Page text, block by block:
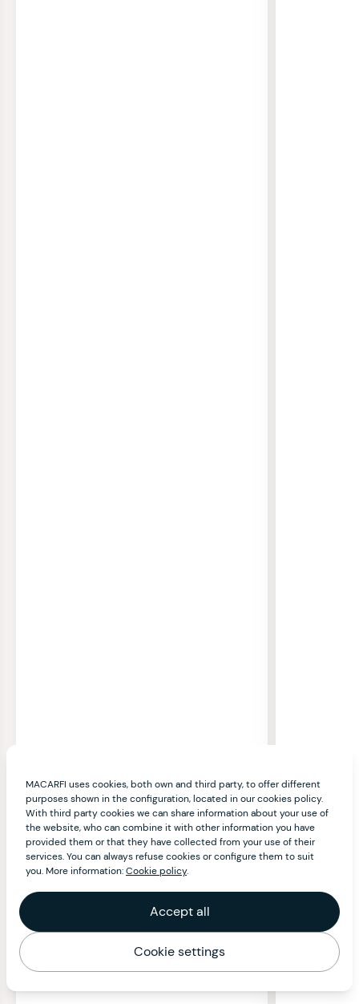
MACARFI uses cookies, both own and third party, to offer different
purposes shown in the configuration, located in our cookies policy.
With third party cookies we can share information about your use of
the website, who can combine it with other information you have
provided them or that they have collected from your use of their
services. You can always refuse cookies or configure them to suit
you. More information:Cookie policy.
Accept all
Cookie settings